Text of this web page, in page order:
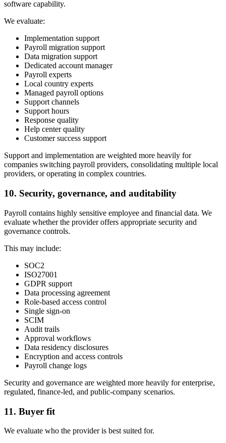
software capability.
We evaluate:
Implementation support
Payroll migration support
Data migration support
Dedicated account manager
Payroll experts
Local country experts
Managed payroll options
Support channels
Support hours
Response quality
Help center quality
Customer success support
Support and implementation are weighted more heavily for
companies switching payroll providers, consolidating multiple local
providers, or operating in complex countries.
10. Security, governance, and auditability
Payroll contains highly sensitive employee and financial data. We
evaluate whether the provider offers appropriate security and
governance controls.
This may include:
SOC2
ISO27001
GDPR support
Data processing agreement
Role-based access control
Single sign-on
SCIM
Audit trails
Approval workflows
Data residency disclosures
Encryption and access controls
Payroll change logs
Security and governance are weighted more heavily for enterprise,
regulated, finance-led, and public-company scenarios.
11. Buyer fit
We evaluate who the provider is best suited for.